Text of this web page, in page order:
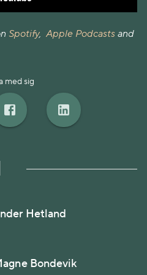
Spotify, Apple Podcasts and
med sig
Hetland
Bondevik